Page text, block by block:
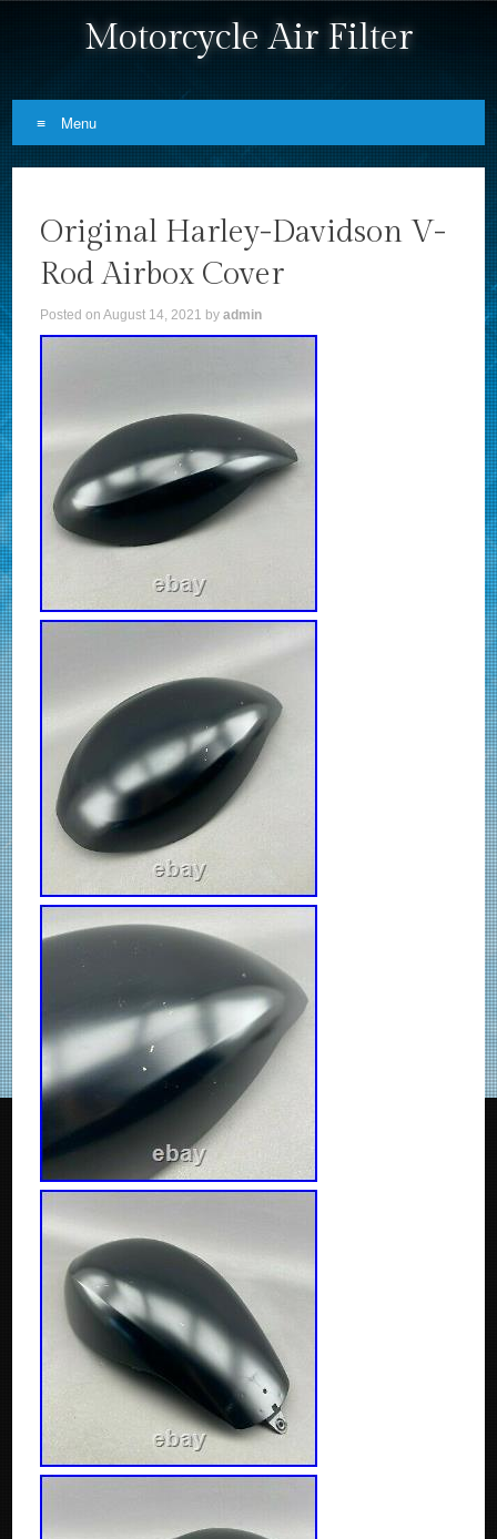
Motorcycle Air Filter
Menu
Original Harley-Davidson V-
Rod Airbox Cover
Posted onAugust 14, 2021 byadmin